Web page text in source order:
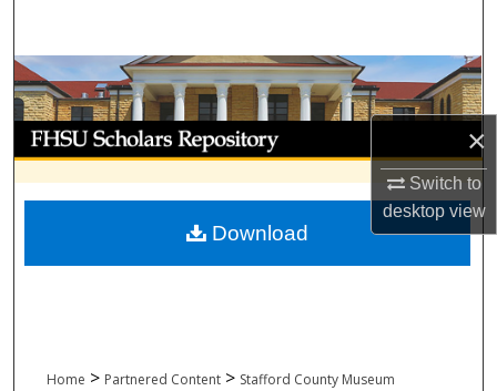
×
Switch to
desktopview
Browse Collections
My Account
About
Digital Commons Network™
Home > Partnered Content > Stafford County Museum
Download